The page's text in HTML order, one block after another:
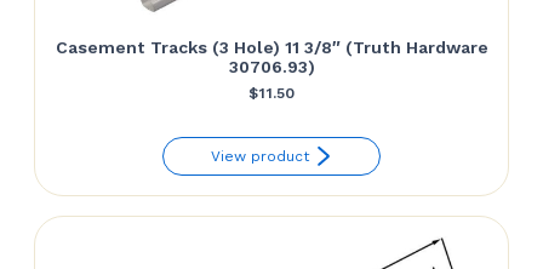
Casement Tracks (3 Hole) 11 3/8″ (Truth Hardware
30706.93)
$11.50
View product